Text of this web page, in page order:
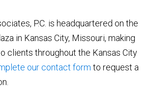
P.C. is headquartered on the
in Kansas City, Missouri, making
clients throughout the Kansas City
our contact form to request a